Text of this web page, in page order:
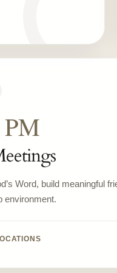
Word, build meaningful
environment.